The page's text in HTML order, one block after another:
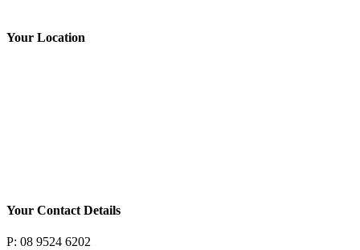
Your Location
Your Contact Details
P: 08 9524 6202